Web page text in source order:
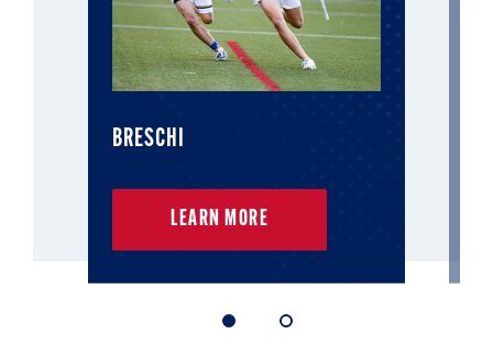
BRESCHI
LEARN MORE